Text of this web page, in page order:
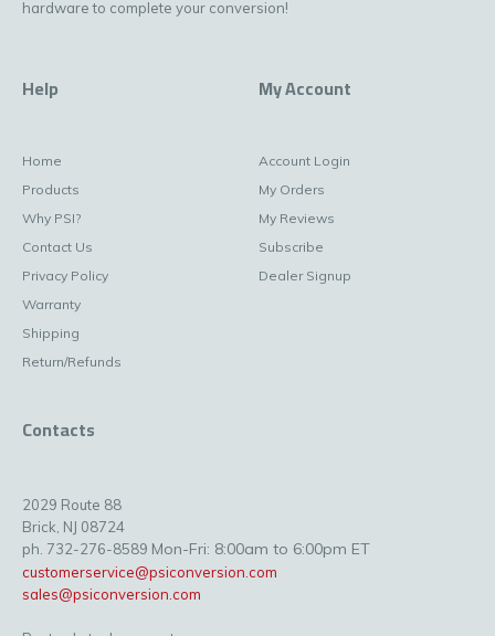
hardware to complete your conversion!
Help
Home
Products
Why PSI?
Contact Us
Privacy Policy
Warranty
Shipping
Return/Refunds
My Account
Account Login
My Orders
My Reviews
Subscribe
Dealer Signup
Contacts
2029 Route 88
Brick, NJ 08724
ph. 732-276-8589 Mon-Fri: 8:00am to 6:00pm ET
customerservice@psiconversion.com
sales@psiconversion.com